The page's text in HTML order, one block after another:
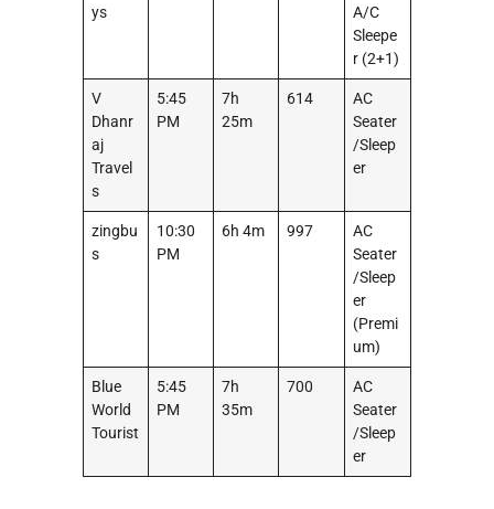
ys
A/C
Sleepe
r (2+1)
V
Dhanr
aj
Travel
s
5:45
PM
7h
25m
614
AC
Seater
/Sleep
er
zingbu
s
10:30
PM
6h 4m 997
AC
Seater
/Sleep
er
(Premi
um)
Blue
World
Tourist
5:45
PM
7h
35m
700
AC
Seater
/Sleep
er